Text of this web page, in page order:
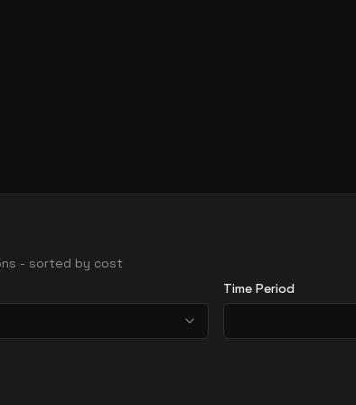
- sorted by cost
Time Period